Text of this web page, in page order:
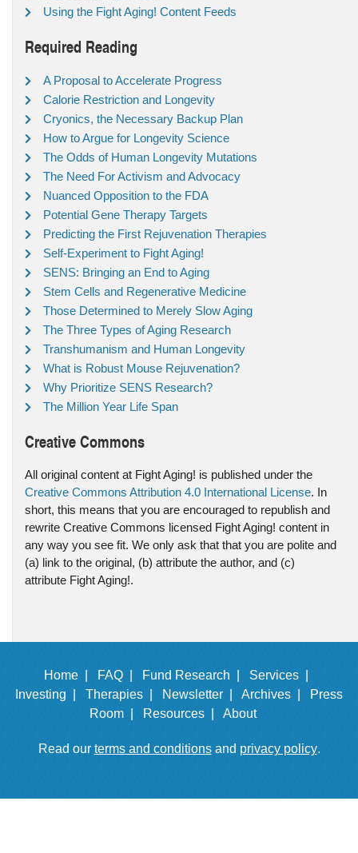
Using the Fight Aging! Content Feeds
Required Reading
A Proposal to Accelerate Progress
Calorie Restriction and Longevity
Cryonics, the Necessary Backup Plan
How to Argue for Longevity Science
The Odds of Human Longevity Mutations
The Need For Activism and Advocacy
Nuanced Opposition to the FDA
Potential Gene Therapy Targets
Predicting the First Rejuvenation Therapies
Self-Experiment to Fight Aging!
SENS: Bringing an End to Aging
Stem Cells and Regenerative Medicine
Those Determined to Merely Slow Aging
The Three Types of Aging Research
Transhumanism and Human Longevity
What is Robust Mouse Rejuvenation?
Why Prioritize SENS Research?
The Million Year Life Span
Creative Commons
All original content at Fight Aging! is published under the
Creative Commons Attribution 4.0 International License. In
short, this means that you are encouraged to republish and
rewrite Creative Commons licensed Fight Aging! content in
any way you see fit. We only ask that that you are polite and
(a) link to the original, (b) attribute the author, and (c)
attribute Fight Aging!.
Home | FAQ | Fund Research |
Services |
Investing |
Therapies | Newsletter | Archives |
Press
Room |
Resources | About
Read our terms and conditionsand privacy policy.